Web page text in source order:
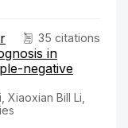
35 citations
in
negative
Bill Li,